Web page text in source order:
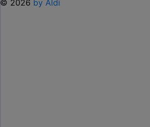
© 2026 by Aldi